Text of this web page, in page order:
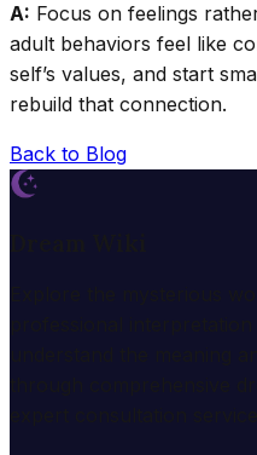
A: Focus on feelings
adult behaviors feel like
self’s values, and start
rebuild that connection.
Back to Blog